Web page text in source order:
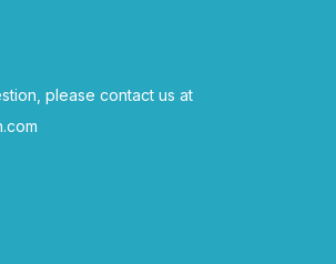
please contact us at